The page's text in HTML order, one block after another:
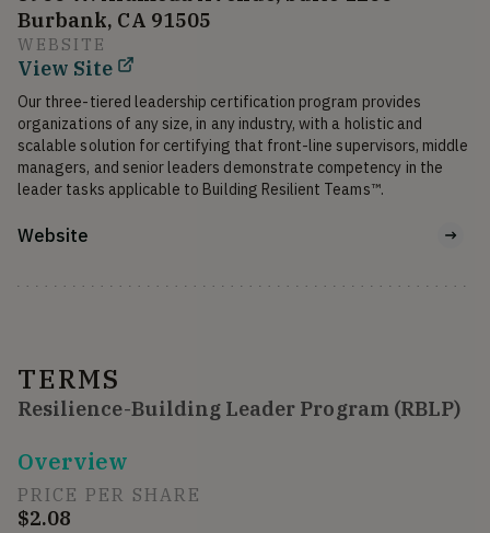
Burbank, CA 91505
WEBSITE
View Site
Our three-tiered leadership certification program provides
organizations of any size, in any industry, with a holistic and
scalable solution for certifying that front-line supervisors, middle
managers, and senior leaders demonstrate competency in the
Website
TERMS
Resilience-Building Leader Program (RBLP)
Overview
PRICE PER SHARE
$2.08